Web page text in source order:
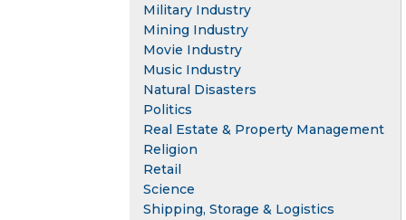
Military Industry
Mining Industry
Movie Industry
Music Industry
Natural Disasters
Politics
Real Estate & Property Management
Religion
Retail
Science
Shipping, Storage & Logistics